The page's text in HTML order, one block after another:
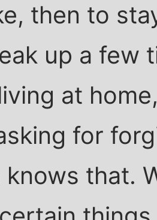
then to
up a few
at
for
knows that.